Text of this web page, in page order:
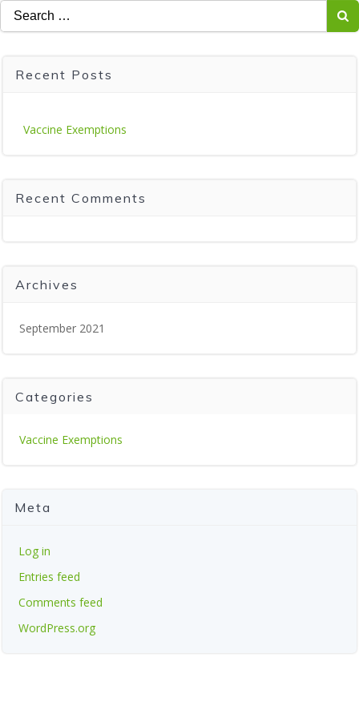
Search
for:
Recent Posts
Vaccine Exemptions
Recent Comments
Archives
September 2021
Categories
Vaccine Exemptions
Meta
Log in
Entries feed
Comments feed
WordPress.org